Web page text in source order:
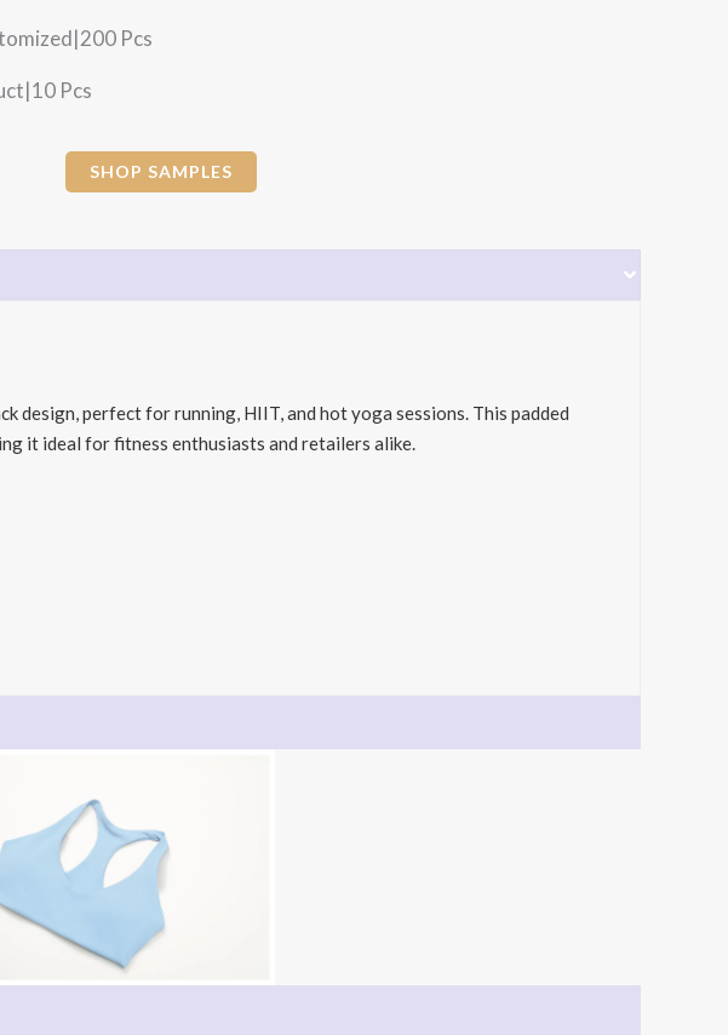
Pcs
Pcs
SHOP SAMPLES
perfect for running, HIIT, and hot yoga sessions. This padded
it ideal for fitness enthusiasts and retailers alike.